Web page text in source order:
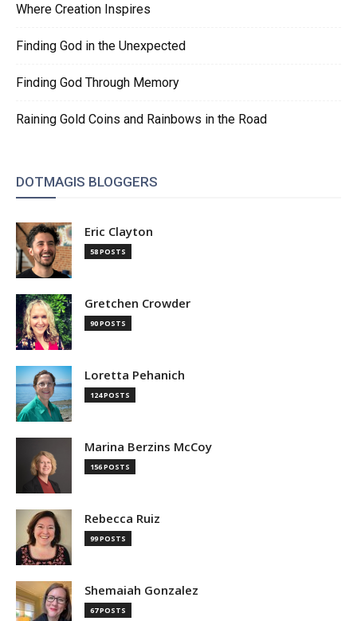
Where Creation Inspires
Finding God in the Unexpected
Finding God Through Memory
Raining Gold Coins and Rainbows in the Road
DOTMAGIS BLOGGERS
Eric Clayton
58 POSTS
Gretchen Crowder
90 POSTS
Loretta Pehanich
124 POSTS
Marina Berzins McCoy
156 POSTS
Rebecca Ruiz
99 POSTS
Shemaiah Gonzalez
67 POSTS